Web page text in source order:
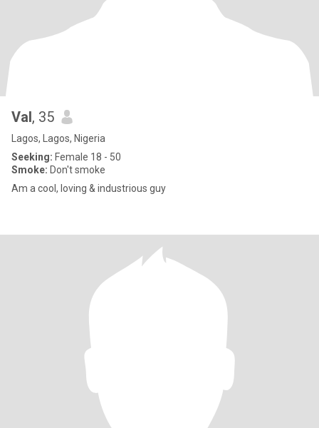
Val, 35
Lagos, Lagos, Nigeria
Seeking: Female 18 - 50
Smoke: Don't smoke
Am a cool, loving & industrious guy